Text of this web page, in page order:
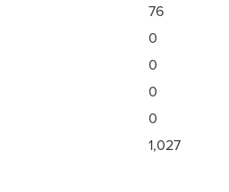
76
0
0
0
0
1,027